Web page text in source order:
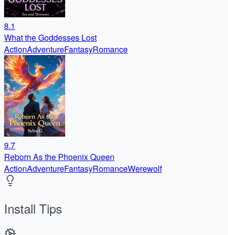
8.1
What the Goddesses Lost
ActionAdventureFantasyRomance
9.7
Reborn As the Phoenix Queen
ActionAdventureFantasyRomanceWerewolf
Install Tips